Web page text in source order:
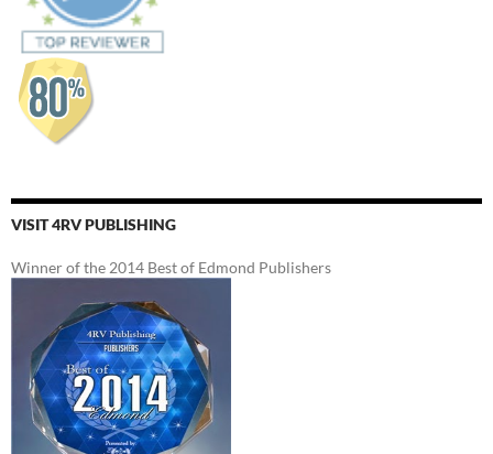
VISIT 4RV PUBLISHING
Winner of the 2014 Best of Edmond Publishers